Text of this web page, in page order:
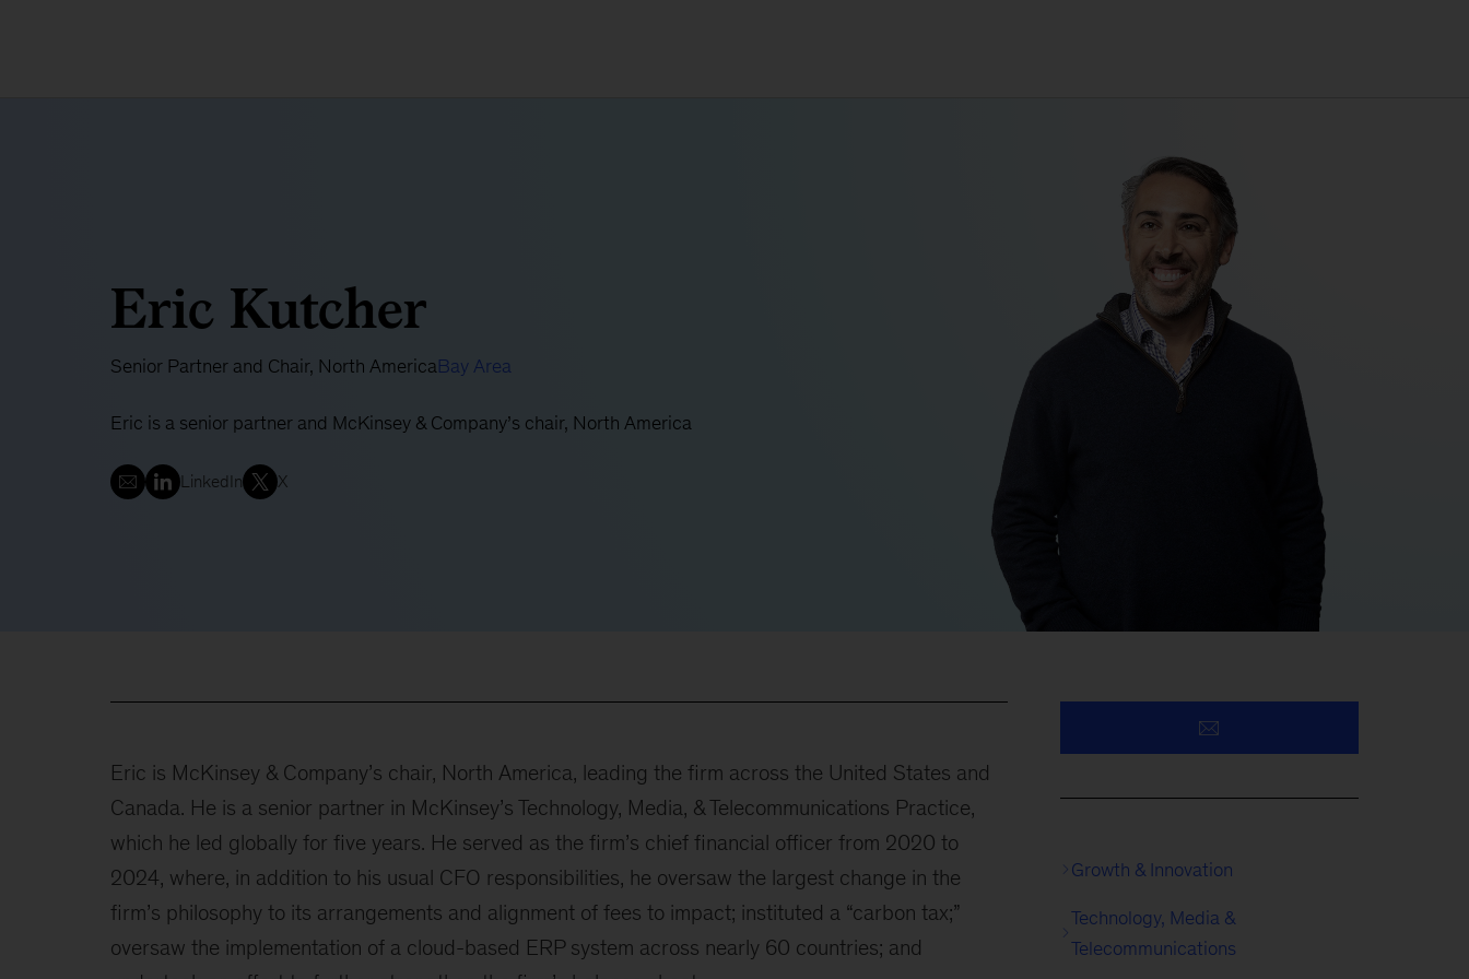
Eric Kutcher
Senior Partner and Chair, North AmericaBay Area
Eric is a senior partner and McKinsey & Company’s chair, North America
LinkedIn X
Eric is McKinsey & Company’s chair, North America, leading the firm across the United States and
Canada. He is a senior partner in McKinsey’s Technology, Media, & Telecommunications Practice,
which he led globally for five years. He served as the firm’s chief financial officer from 2020 to
2024, where, in addition to his usual CFO responsibilities, he oversaw the largest change in the
firm’s philosophy to its arrangements and alignment of fees to impact; instituted a “carbon tax;”
oversaw the implementation of a cloud-based ERP system across nearly 60 countries; and
Growth & Innovation
Technology, Media &
Telecommunications